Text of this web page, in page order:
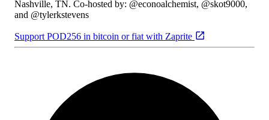
Nashville, TN. Co-hosted by: @econoalchemist, @skot9000,
and @tylerkstevens
Support POD256 in bitcoin or fiat with Zaprite